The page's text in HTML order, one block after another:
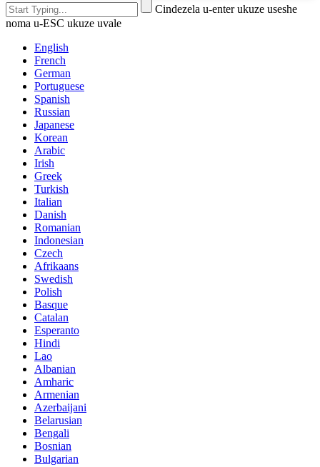
Cindezela u-enter ukuze useshe
noma u-ESC ukuze uvale
English
French
German
Portuguese
Spanish
Russian
Japanese
Korean
Arabic
Irish
Greek
Turkish
Italian
Danish
Romanian
Indonesian
Czech
Afrikaans
Swedish
Polish
Basque
Catalan
Esperanto
Hindi
Lao
Albanian
Amharic
Armenian
Azerbaijani
Belarusian
Bengali
Bosnian
Bulgarian